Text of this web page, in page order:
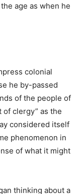
age as when he
colonial
he by-passed
of the people of
clergy” as the
considered itself
phenomenon in
of what it might
thinking about a